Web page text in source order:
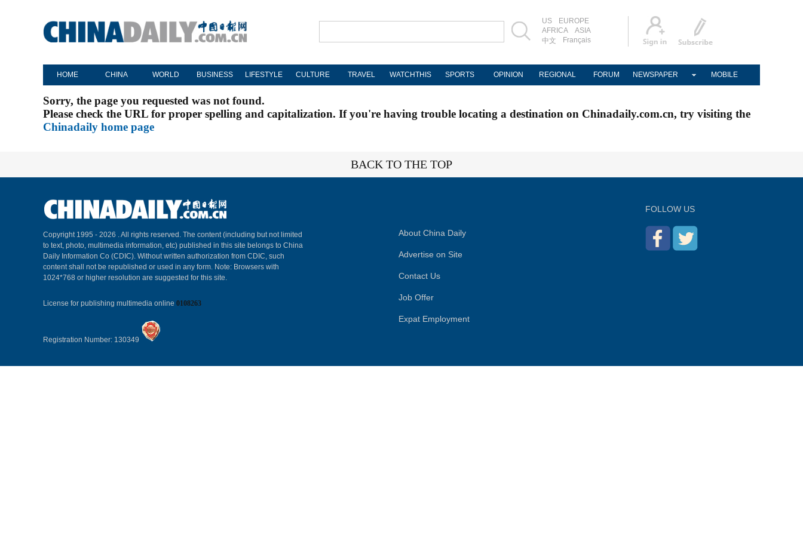
US
EUROPE
AFRICA
ASIA
中文
Français
HOME CHINA WORLD BUSINESS LIFESTYLE CULTURE TRAVEL WATCHTHIS SPORTS OPINION REGIONAL FORUM NEWSPAPER MOBILE
Sorry, the page you requested was not found.
Please check the URL for proper spelling and capitalization. If you're having trouble locating a destination on Chinadaily.com.cn, try visiting the
Chinadaily home page
BACK TO THE TOP
Copyright 1995 - 2026 . All rights reserved. The content (including but not limited
to text, photo, multimedia information, etc) published in this site belongs to China
Daily Information Co (CDIC). Without written authorization from CDIC, such
content shall not be republished or used in any form. Note: Browsers with
1024*768 or higher resolution are suggested for this site.
License for publishing multimedia online 0108263
Registration Number: 130349
About China Daily
Advertise on Site
Contact Us
Job Offer
Expat Employment
FOLLOW US